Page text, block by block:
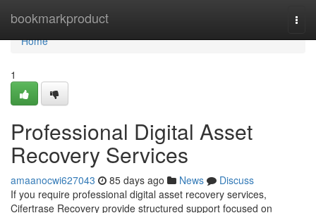
bookmarkproduct
Home
Home
1
Professional Digital Asset
Recovery Services
amaanocwi627043 85 days ago News
Discuss
If you require professional digital asset recovery services,
Cifertrase Recovery provide structured support focused on